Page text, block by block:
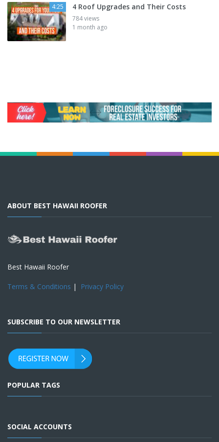
4:25 4 Roof Upgrades and Their Costs
784 views
1 month ago
ABOUT BEST HAWAII ROOFER
Best Hawaii Roofer
Terms & Conditions | Privacy Policy
SUBSCRIBE TO OUR NEWSLETTER
POPULAR TAGS
SOCIAL ACCOUNTS